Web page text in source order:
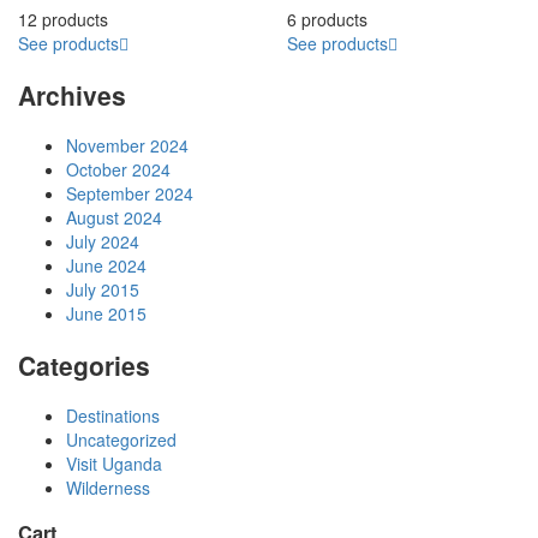
12 products
See products
6 products
See products
Archives
November 2024
October 2024
September 2024
August 2024
July 2024
June 2024
July 2015
June 2015
Categories
Destinations
Uncategorized
Visit Uganda
Wilderness